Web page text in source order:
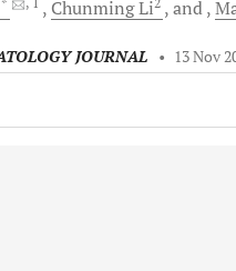
ChunmingLi and
JOURNAL • 13 Nov